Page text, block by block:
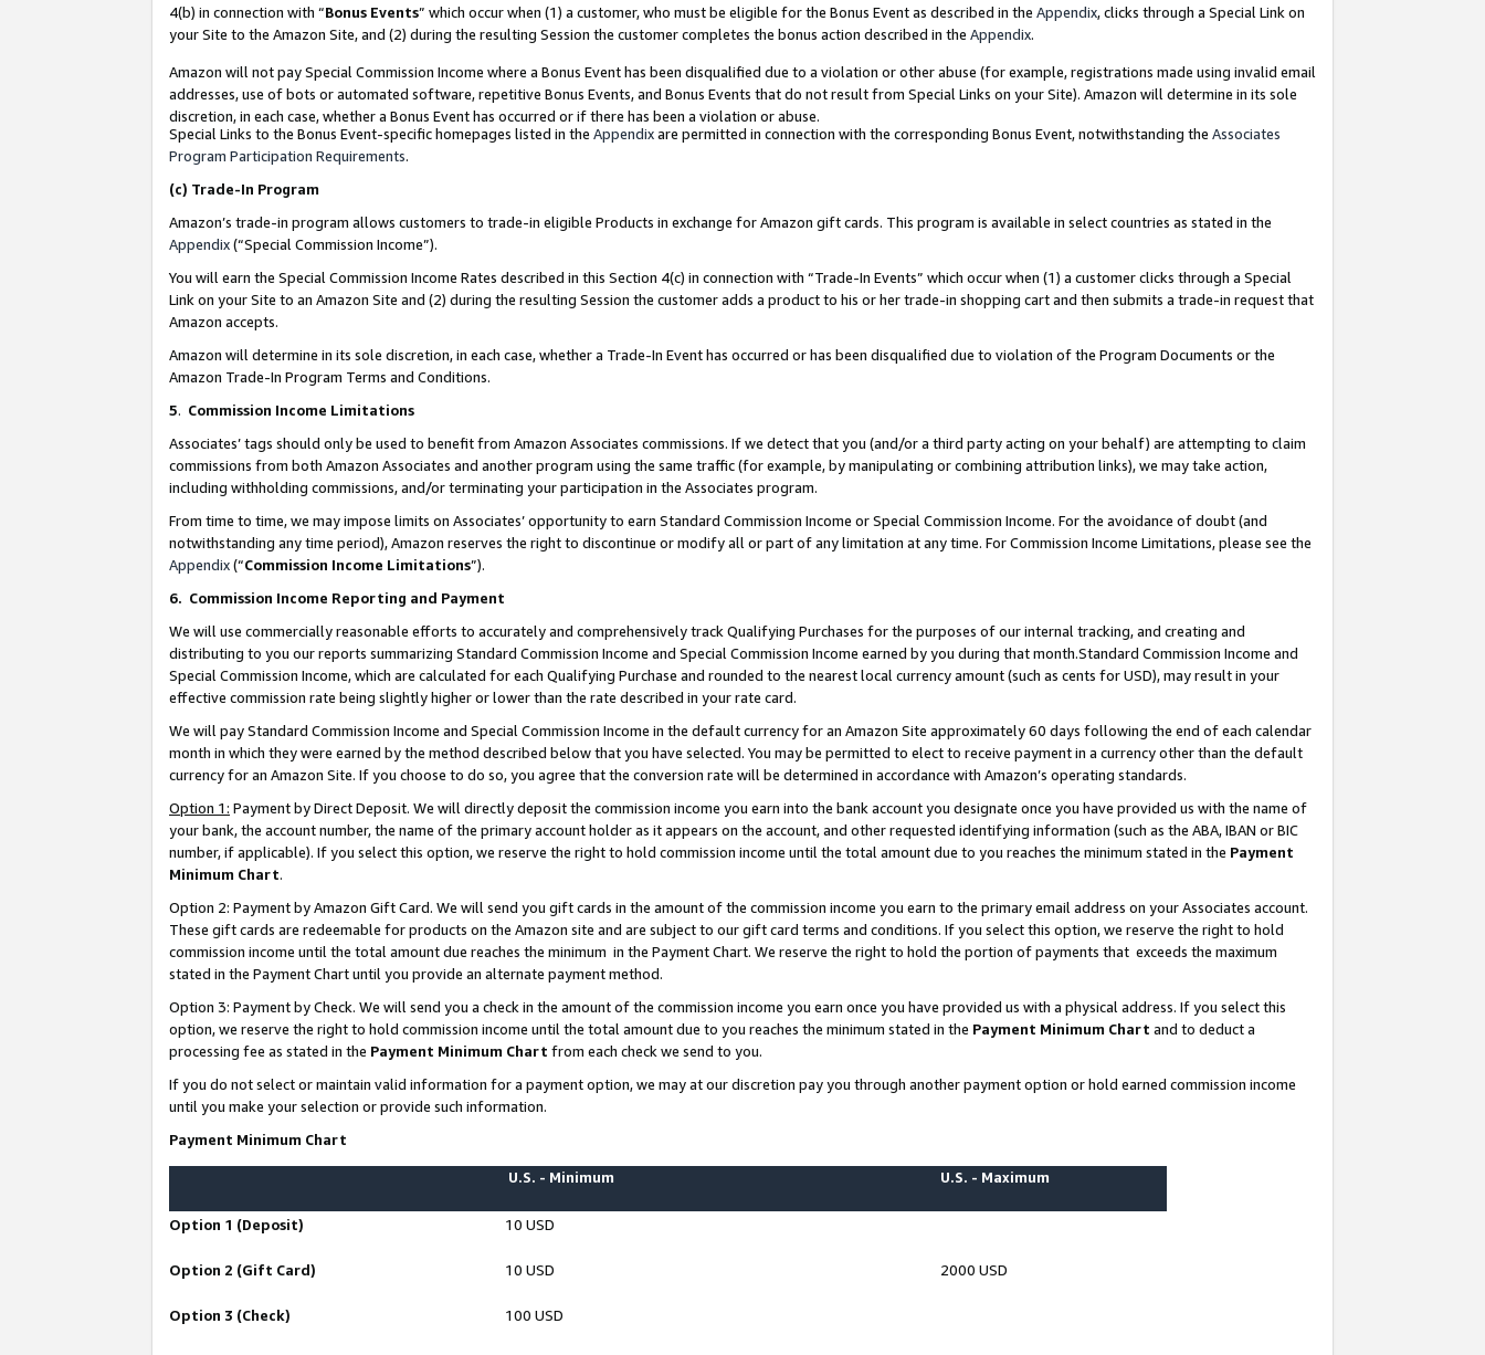
4(b) in connection with “Bonus Events” which occur when (1) a customer, who must be eligible for the Bonus Event as described in the Appendix, clicks through a Special Link on
your Site to the Amazon Site, and (2) during the resulting Session the customer completes the bonus action described in the Appendix.
Amazon will not pay Special Commission Income where a Bonus Event has been disqualified due to a violation or other abuse (for example, registrations made using invalid email
addresses, use of bots or automated software, repetitive Bonus Events, and Bonus Events that do not result from Special Links on your Site). Amazon will determine in its sole
discretion, in each case, whether a Bonus Event has occurred or if there has been a violation or abuse.
Special Links to the Bonus Event-specific homepages listed in the Appendixare permitted in connection with the corresponding Bonus Event, notwithstanding the Associates
Program Participation Requirements.
(c) Trade-In Program
Amazon’s trade-in program allows customers to trade-in eligible Products in exchange for Amazon gift cards. This program is available in select countries as stated in the
Appendix(“Special Commission Income”).
You will earn the Special Commission Income Rates described in this Section 4(c) in connection with “Trade-In Events” which occur when (1) a customer clicks through a Special
Link on your Site to an Amazon Site and (2) during the resulting Session the customer adds a product to his or her trade-in shopping cart and then submits a trade-in request that
Amazon accepts.
Amazon will determine in its sole discretion, in each case, whether a Trade-In Event has occurred or has been disqualified due to violation of the Program Documents or the
Amazon Trade-In Program Terms and Conditions.
5. Commission Income Limitations
Associates’ tags should only be used to benefit from Amazon Associates commissions. If we detect that you (and/or a third party acting on your behalf) are attempting to claim
commissions from both Amazon Associates and another program using the same traffic (for example, by manipulating or combining attribution links), we may take action,
including withholding commissions, and/or terminating your participation in the Associates program.
From time to time, we may impose limits on Associates’ opportunity to earn Standard Commission Income or Special Commission Income. For the avoidance of doubt (and
notwithstanding any time period), Amazon reserves the right to discontinue or modify all or part of any limitation at any time. For Commission Income Limitations, please see the
Appendix(“Commission Income Limitations”).
6. Commission Income Reporting and Payment
We will use commercially reasonable efforts to accurately and comprehensively track Qualifying Purchases for the purposes of our internal tracking, and creating and
distributing to you our reports summarizing Standard Commission Income and Special Commission Income earned by you during that month.Standard Commission Income and
Special Commission Income, which are calculated for each Qualifying Purchase and rounded to the nearest local currency amount (such as cents for USD), may result in your
effective commission rate being slightly higher or lower than the rate described in your rate card.
We will pay Standard Commission Income and Special Commission Income in the default currency for an Amazon Site approximately 60 days following the end of each calendar
month in which they were earned by the method described below that you have selected. You may be permitted to elect to receive payment in a currency other than the default
currency for an Amazon Site. If you choose to do so, you agree that the conversion rate will be determined in accordance with Amazon’s operating standards.
Option 1: Payment by Direct Deposit. We will directly deposit the commission income you earn into the bank account you designate once you have provided us with the name of
your bank, the account number, the name of the primary account holder as it appears on the account, and other requested identifying information (such as the ABA, IBAN or BIC
number, if applicable). If you select this option, we reserve the right to hold commission income until the total amount due to you reaches the minimum stated in the Payment
Minimum Chart.
Option 2: Payment by Amazon Gift Card. We will send you gift cards in the amount of the commission income you earn to the primary email address on your Associates account.
These gift cards are redeemable for products on the Amazon site and are subject to our gift card terms and conditions. If you select this option, we reserve the right to hold
commission income until the total amount due reaches the minimum in the Payment Chart. We reserve the right to hold the portion of payments that exceeds the maximum
stated in the Payment Chart until you provide an alternate payment method.
Option 3: Payment by Check. We will send you a check in the amount of the commission income you earn once you have provided us with a physical address. If you select this
option, we reserve the right to hold commission income until the total amount due to you reaches the minimum stated in the Payment Minimum Chart and to deduct a
processing fee as stated in the Payment Minimum Chart from each check we send to you.
If you do not select or maintain valid information for a payment option, we may at our discretion pay you through another payment option or hold earned commission income
until you make your selection or provide such information.
Payment Minimum Chart
U.S. - Minimum U.S. - Maximum
Option 1 (Deposit) 10 USD
Option 2 (Gift Card) 10 USD 2000 USD
Option 3 (Check) 100 USD